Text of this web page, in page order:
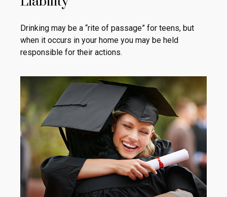
Drinking may be a “rite of passage” for teens, but
when it occurs in your home you may be held
responsible for their actions.